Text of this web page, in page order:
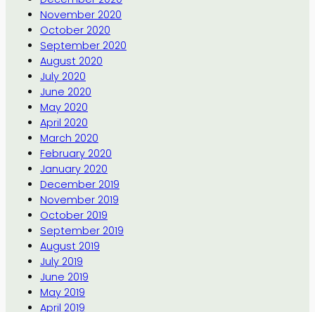
November 2020
October 2020
September 2020
August 2020
July 2020
June 2020
May 2020
April 2020
March 2020
February 2020
January 2020
December 2019
November 2019
October 2019
September 2019
August 2019
July 2019
June 2019
May 2019
April 2019